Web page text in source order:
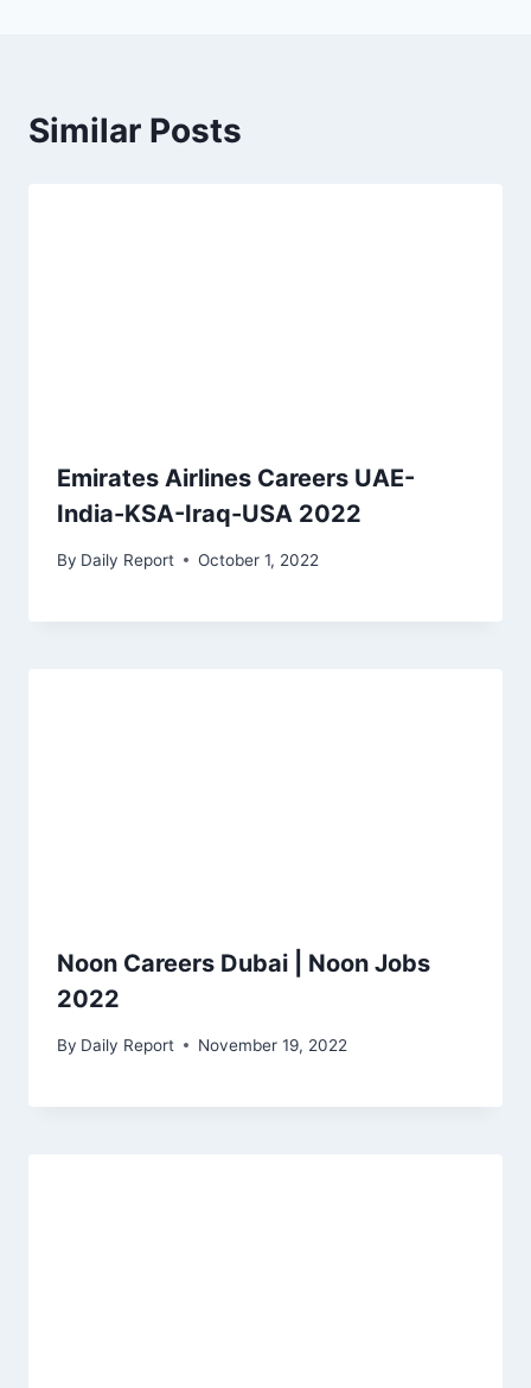
Similar Posts
Emirates Airlines Careers UAE-
India-KSA-Iraq-USA 2022
By Daily Report October 1, 2022
Noon Careers Dubai | Noon Jobs
2022
By Daily Report November 19, 2022